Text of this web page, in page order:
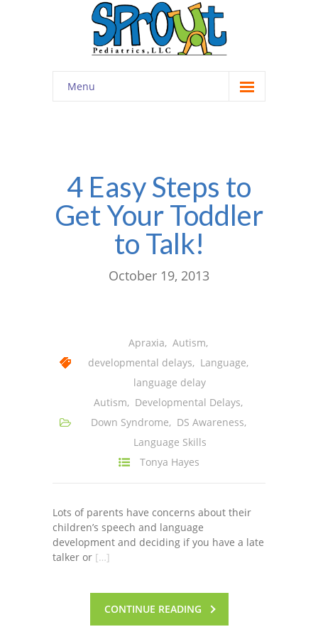
Menu
-- Cultivating Community
-- Engaging Education
-- Innovative Therapy
Upload Document
-- Handouts for Families
---- Birth to 2 Months
---- 4 Months
---- 6 Months
---- 9 Months
4 Easy Steps to
Get Your Toddler
to Talk!
October 19, 2013
Apraxia, Autism,
developmental delays, Language,
language delay
Autism, Developmental Delays,
Down Syndrome, DS Awareness,
Language Skills
Tonya Hayes
Lots of parents have concerns about their
children’s speech and language
development and deciding if you have a late
talker or […]
CONTINUE READING